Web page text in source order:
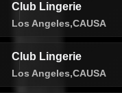
Club Lingerie
Los Angeles,CAUSA
Club Lingerie
Los Angeles,CAUSA